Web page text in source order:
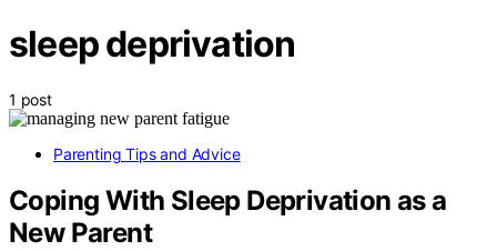
sleep deprivation
1 post
Parenting Tips and Advice
Coping With Sleep Deprivation as a
New Parent